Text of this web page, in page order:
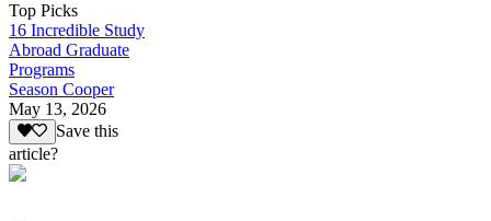
Top Picks
16 Incredible Study
Abroad Graduate
Programs
Season Cooper
May 13, 2026
Save this
article?